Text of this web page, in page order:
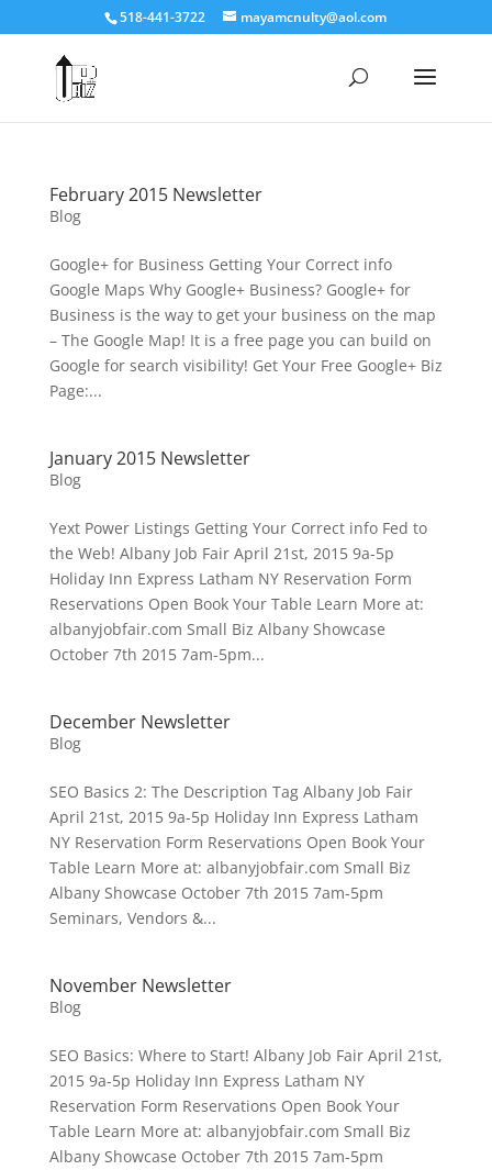
518-441-3722 mayamcnulty@aol.com
February 2015 Newsletter
Blog
Google+ for Business Getting Your Correct info
Google Maps Why Google+ Business? Google+ for
Business is the way to get your business on the map
– The Google Map! It is a free page you can build on
Google for search visibility! Get Your Free Google+ Biz
Page:...
January 2015 Newsletter
Blog
Yext Power Listings Getting Your Correct info Fed to
the Web! Albany Job Fair April 21st, 2015 9a-5p
Holiday Inn Express Latham NY Reservation Form
Reservations Open Book Your Table Learn More at:
albanyjobfair.com Small Biz Albany Showcase
October 7th 2015 7am-5pm...
December Newsletter
Blog
SEO Basics 2: The Description Tag Albany Job Fair
April 21st, 2015 9a-5p Holiday Inn Express Latham
NY Reservation Form Reservations Open Book Your
Table Learn More at: albanyjobfair.com Small Biz
Albany Showcase October 7th 2015 7am-5pm
Seminars, Vendors &...
November Newsletter
Blog
SEO Basics: Where to Start! Albany Job Fair April 21st,
2015 9a-5p Holiday Inn Express Latham NY
Reservation Form Reservations Open Book Your
Table Learn More at: albanyjobfair.com Small Biz
Albany Showcase October 7th 2015 7am-5pm